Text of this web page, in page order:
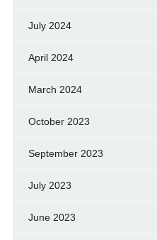
July 2024
April 2024
March 2024
October 2023
September 2023
July 2023
June 2023